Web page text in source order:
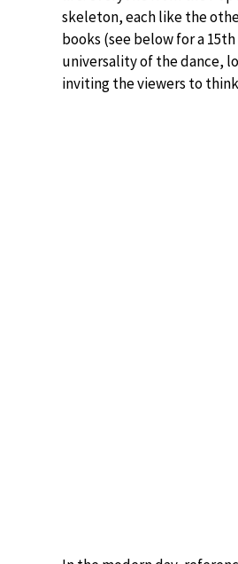
skeleton, each like the
books (see below for a
universality of the dance,
inviting the viewers to